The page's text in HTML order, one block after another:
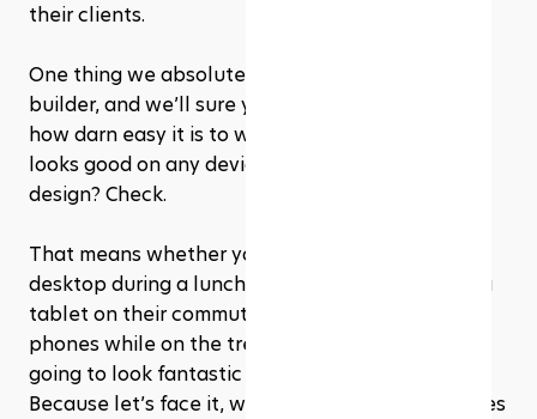
their clients.
One thing we absolutely love about our website
builder, and we’ll sure you'll appreciate it too, is
how darn easy it is to whip up a website that
looks good on any device. Mobile-responsive
design? Check.
That means whether your visitors are on a
desktop during a lunch break, scrolling through a
tablet on their commute, or tapping on their
phones while on the treadmill, your website is
going to look fantastic and function perfectly.
Because let’s face it, we’re all glued to our phones